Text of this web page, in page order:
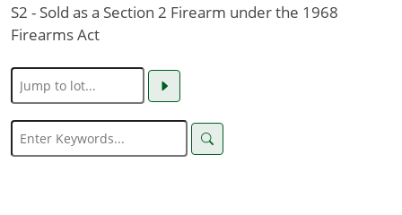
S2 - Sold as a Section 2 Firearm under the 1968
Firearms Act